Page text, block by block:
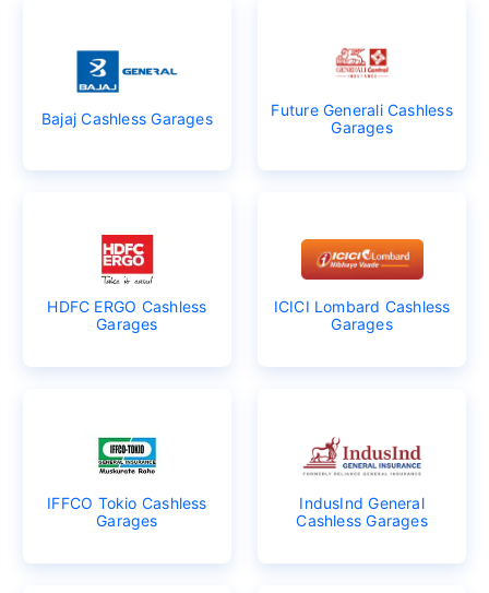
Bajaj Cashless Garages
Future Generali Cashless
Garages
HDFC ERGO Cashless
Garages
ICICI Lombard Cashless
Garages
IFFCO Tokio Cashless
Garages
IndusInd General
Cashless Garages